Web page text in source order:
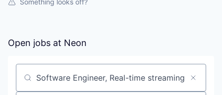
Something looks off?
Open jobs at Neon
Search by title or keyword